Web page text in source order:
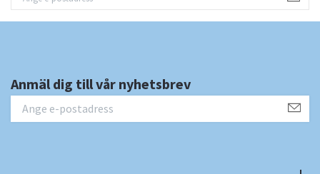
Anmäl dig till vår nyhetsbrev